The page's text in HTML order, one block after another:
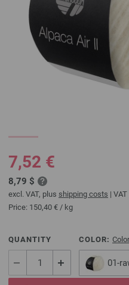
7,52 €
8,79 $
excl. VAT, plus shipping costs |
Price: 150,40 € / kg
QUANTITY COLOR:
01-